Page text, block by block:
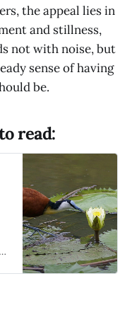
the appeal lies in
and stillness,
not with noise, but
sense of having
be.
read: